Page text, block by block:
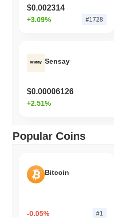
$0.002314
+3.09% #1728
Sensay
$0.00006126
+2.51%
Popular Coins
Bitcoin
-0.05% #1